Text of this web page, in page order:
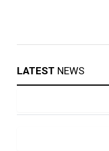
LATEST NEWS